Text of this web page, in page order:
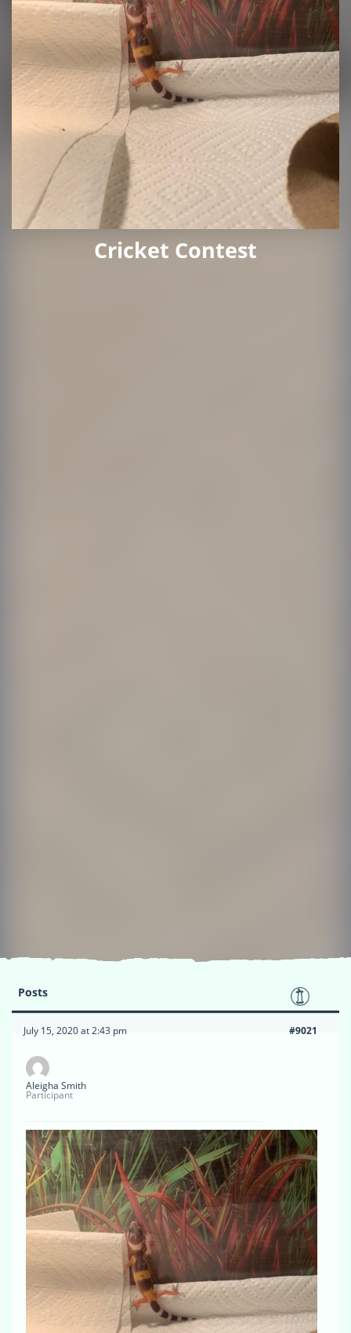
Cricket Contest
Posts
July 15, 2020 at 2:43 pm #9021
Aleigha Smith
Participant